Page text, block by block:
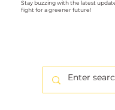
Stay buzzing with the latest
fight for a greener future!